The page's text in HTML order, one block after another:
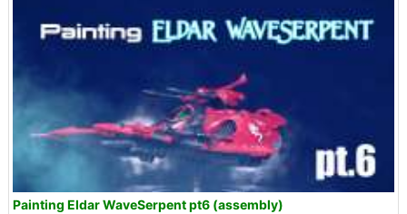
Painting Eldar WaveSerpent pt6 (assembly)